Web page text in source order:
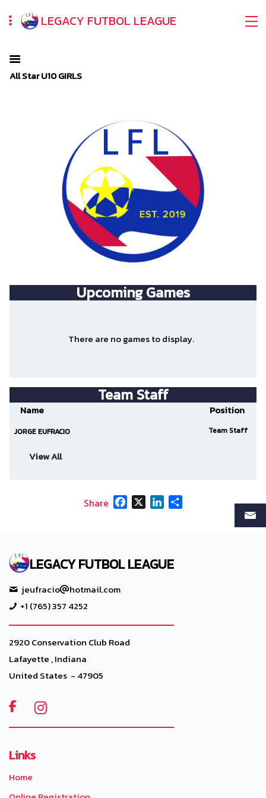
LEGACY FUTBOL LEAGUE
All Star U10 GIRLS
UpcomingGames
There are no games to display.
Team Staff
Name Position
JORGE EUFRACIO Team Staff
View All
Share Facebook
X LinkedIn
LEGACY FUTBOL LEAGUE
jeufracio
hotmail.com
+1 (765) 357 4252
2920 Conservation Club Road
Lafayette , Indiana
United States - 47905

Links
Home